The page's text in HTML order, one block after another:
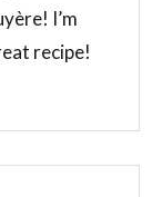
I’m
recipe!